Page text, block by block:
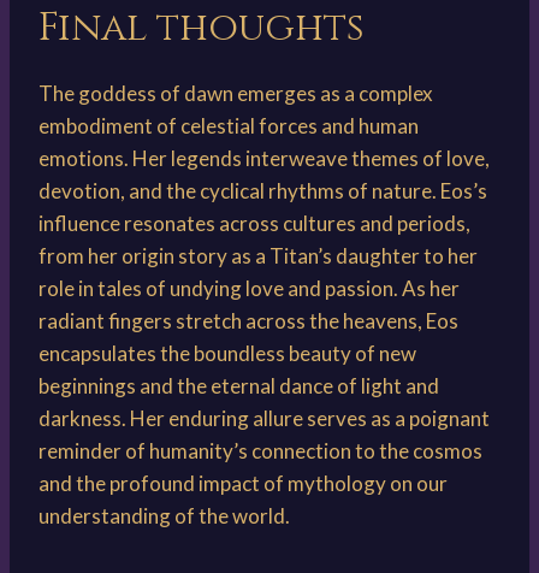
Final thoughts
The goddess of dawn emerges as a complex
embodiment of celestial forces and human
emotions. Her legends interweave themes of love,
devotion, and the cyclical rhythms of nature. Eos’s
influence resonates across cultures and periods,
from her origin story as a Titan’s daughter to her
role in tales of undying love and passion. As her
radiant fingers stretch across the heavens, Eos
encapsulates the boundless beauty of new
beginnings and the eternal dance of light and
darkness. Her enduring allure serves as a poignant
reminder of humanity’s connection to the cosmos
and the profound impact of mythology on our
understanding of the world.